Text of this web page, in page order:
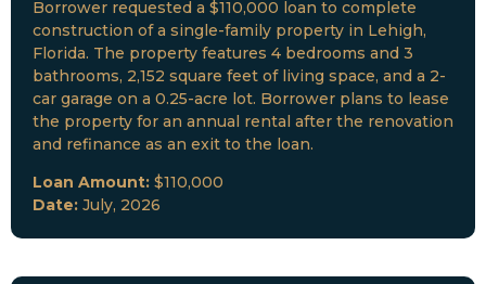
Borrower requested a $110,000 loan to complete
construction of a single-family property in Lehigh,
Florida. The property features 4 bedrooms and 3
bathrooms, 2,152 square feet of living space, and a 2-
car garage on a 0.25-acre lot. Borrower plans to lease
the property for an annual rental after the renovation
and refinance as an exit to the loan.
Loan Amount: $110,000
Date: July, 2026